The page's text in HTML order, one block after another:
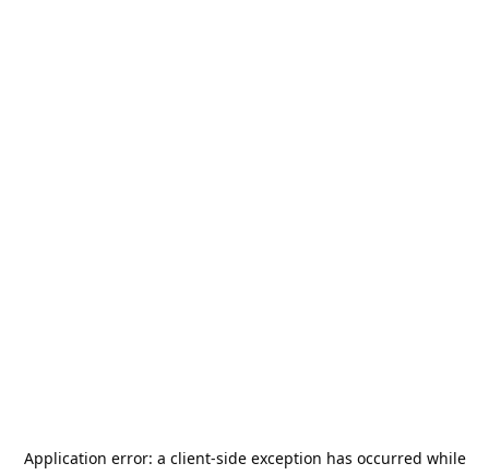
Application error: a client-side exception has occurred while